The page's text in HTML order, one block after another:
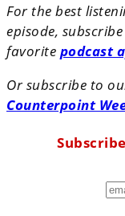
For the best
episode,
favorite podcast
Or subscribe to
Counterpoint